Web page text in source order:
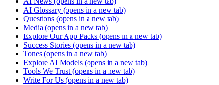
AI Glossary (opens in a new tab)
Questions (opens in a new tab)
Media (opens in a new tab)
Explore Our App Packs (opens in a new tab)
Success Stories (opens in a new tab)
Tones (opens in a new tab)
Explore AI Models (opens in a new tab)
Tools We Trust (opens in a new tab)
Write For Us (opens in a new tab)